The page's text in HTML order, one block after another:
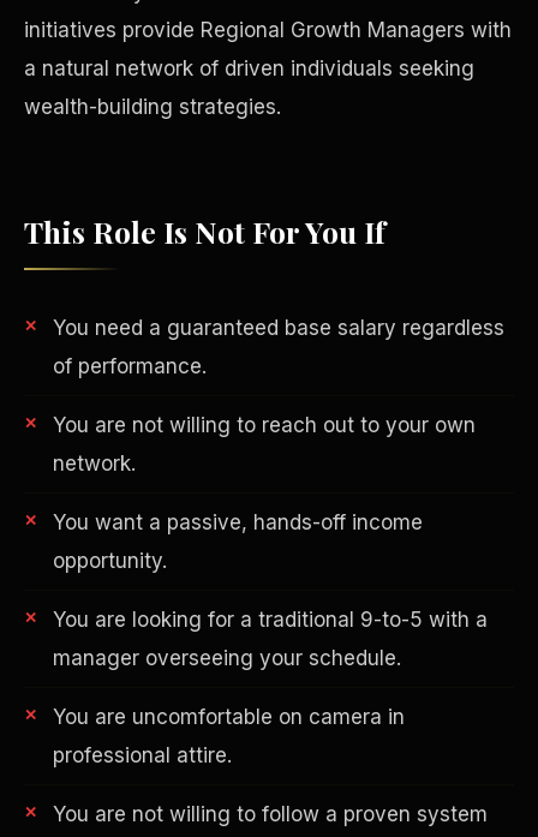
initiatives provide Regional Growth Managers with
a natural network of driven individuals seeking
wealth-building strategies.
This Role Is Not For You If
You need a guaranteed base salary regardless
of performance.
You are not willing to reach out to your own
network.
You want a passive, hands-off income
opportunity.
You are looking for a traditional 9-to-5 with a
manager overseeing your schedule.
You are uncomfortable on camera in
professional attire.
You are not willing to follow a proven system
ESG & Sustainability
Philanthropy